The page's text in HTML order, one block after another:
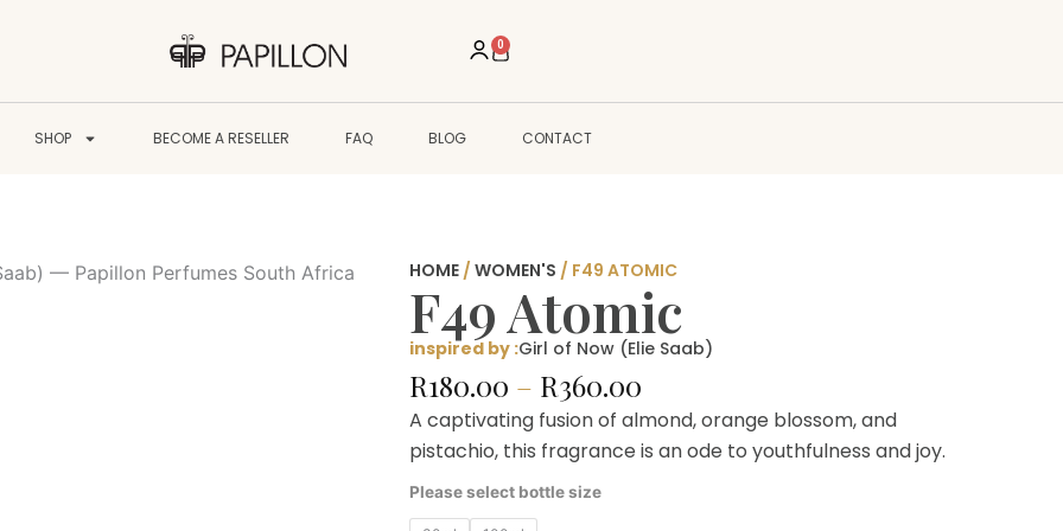
0
Cart
SHOP BECOME A RESELLER FAQ BLOG CONTACT
HOME/ WOMEN'S / F49 ATOMIC
F49 Atomic
inspired by :Girl of Now (Elie Saab)
R180.00 – R360.00Price
range:
R180.00
through
A captivating fusion of almond, orange blossom, and
pistachio, this fragrance is an ode to youthfulness and joy.
Please select bottle size
Atomic
quantity